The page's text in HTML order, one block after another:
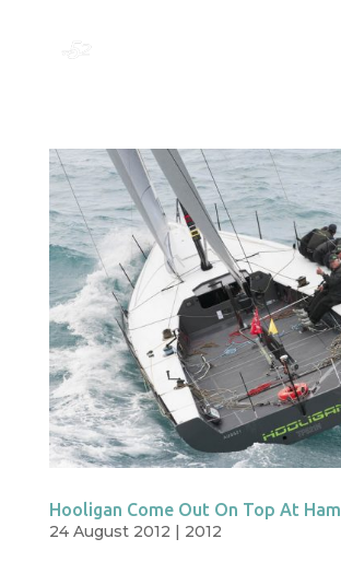
Hooligan Come Out On Top At
24 August 2012 | 2012